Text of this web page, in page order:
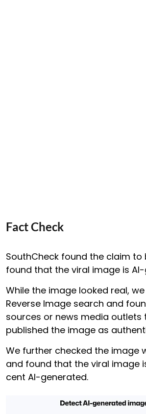
Fact Check
SouthCheck found the claim to
found that the viral image is
While the image looked real,
Reverse Image search and
sources or news media outlets
published the image as
We further checked the image
and found that the viral image
cent AI-generated.